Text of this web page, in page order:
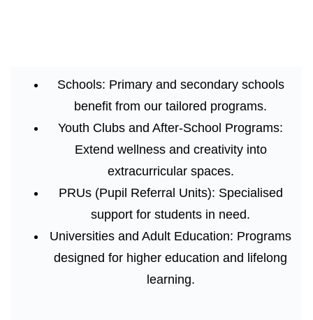
Schools: Primary and secondary schools
benefit from our tailored programs.
Youth Clubs and After-School Programs:
Extend wellness and creativity into
extracurricular spaces.
PRUs (Pupil Referral Units): Specialised
support for students in need.
Universities and Adult Education: Programs
designed for higher education and lifelong
learning.